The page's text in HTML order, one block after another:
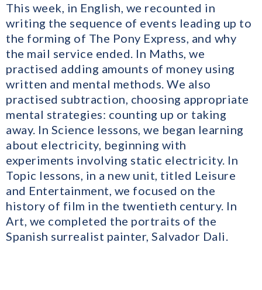
This week, in English, we recounted in
writing the sequence of events leading up to
the forming of The Pony Express, and why
the mail service ended. In Maths, we
practised adding amounts of money using
written and mental methods. We also
practised subtraction, choosing appropriate
mental strategies: counting up or taking
away. In Science lessons, we began learning
about electricity, beginning with
experiments involving static electricity. In
Topic lessons, in a new unit, titled Leisure
and Entertainment, we focused on the
history of film in the twentieth century. In
Art, we completed the portraits of the
Spanish surrealist painter, Salvador Dali.